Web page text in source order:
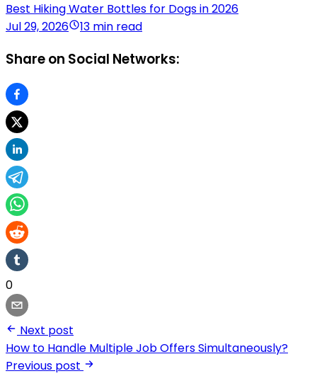
Best Hiking Water Bottles for Dogs in 2026
Jul 29, 2026
13 min read
Share on Social Networks:
0
Next post
How to Handle Multiple Job Offers Simultaneously?
Previous post